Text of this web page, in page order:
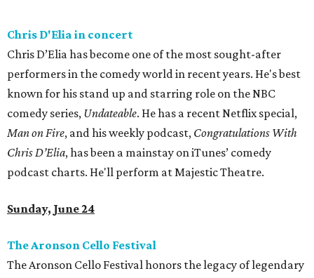
Chris D'Elia in concert
Chris D’Elia has become one of the most sought-after
performers in the comedy world in recent years. He's best
known for his stand up and starring role on the NBC
comedy series, Undateable. He has a recent Netflix special,
Man on Fire, and his weekly podcast, Congratulations With
Chris D’Elia, has been a mainstay on iTunes’ comedy
podcast charts. He'll perform at Majestic Theatre.
Sunday, June 24
The Aronson Cello Festival
The Aronson Cello Festival honors the legacy of legendary